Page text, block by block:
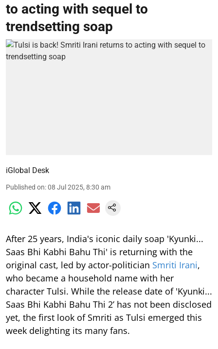
to acting with sequel to
trendsetting soap
iGlobal Desk
Published on:08 Jul 2025, 8:30 am
After 25 years, India's iconic daily soap 'Kyunki...
Saas Bhi Kabhi Bahu Thi' is returning with the
original cast, led by actor-politician Smriti Irani,
who became a household name with her
character Tulsi. While the release date of 'Kyunki...
Saas Bhi Kabhi Bahu Thi 2’ has not been disclosed
yet, the first look of Smriti as Tulsi emerged this
week delighting its many fans.